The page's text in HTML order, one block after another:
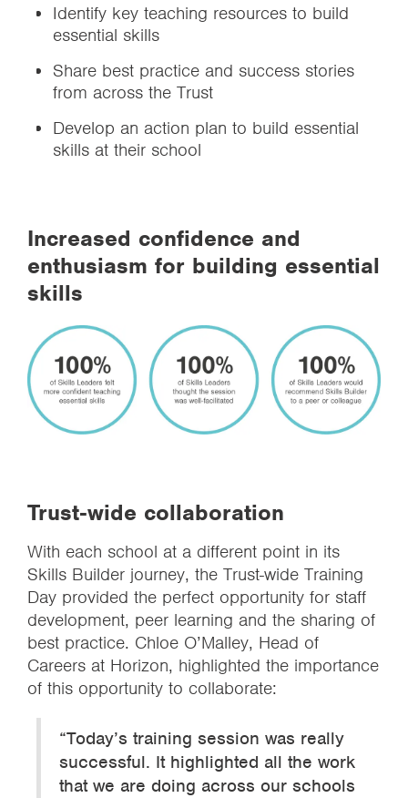
Identify key teaching resources to build
essential skills
Share best practice and success stories
from across the Trust
Develop an action plan to build essential
skills at their school
Increased confidence and
enthusiasm for building essential
skills
Trust-wide collaboration
With each school at a different point in its
Skills Builder journey, the Trust-wide Training
Day provided the perfect opportunity for staff
development, peer learning and the sharing of
best practice. Chloe O’Malley, Head of
Careers at Horizon, highlighted the importance
of this opportunity to collaborate:
“Today’s training session was really
successful. It highlighted all the work
that we are doing across our schools